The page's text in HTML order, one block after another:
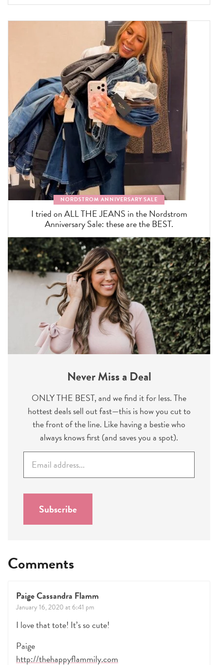
NORDSTROM ANNIVERSARY SALE
I tried on ALL THE JEANS in the Nordstrom
Anniversary Sale: these are the BEST.
Never Miss a Deal
ONLY THE BEST, and we find it for less. The
hottest deals sell out fast—this is how you cut to
the front of the line. Like having a bestie who
always knows first (and saves you a spot).
a
i
Subscribe
Comments
Paige Cassandra Flamm
January 16, 2020 at 6:41 pm
I love that tote! It’s so cute!
Paige
http://thehappyflammily.com